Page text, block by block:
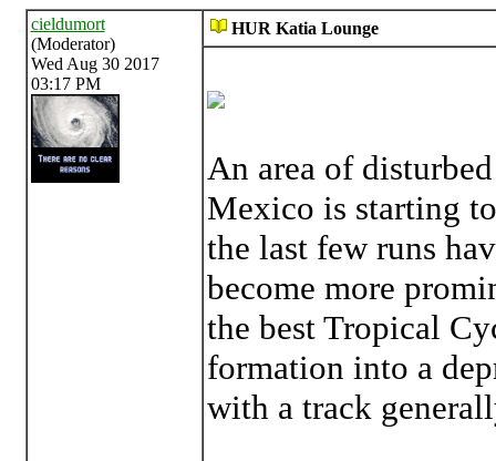
cieldumort
(Moderator)
Wed Aug 30 2017
03:17 PM
HUR Katia Lounge
An area of
Mexico is starting
the last few runs
become more
the best Tropical
formation into a
with a track